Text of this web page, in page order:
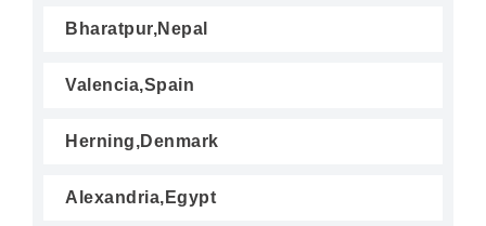
Bharatpur,Nepal
Valencia,Spain
Herning,Denmark
Alexandria,Egypt